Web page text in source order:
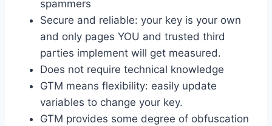
spammers
Secure and reliable: your key is your own
and only pages YOU and trusted third
parties implement will get measured.
Does not require technical knowledge
GTM means flexibility: easily update
variables to change your key.
GTM provides some degree of obfuscation